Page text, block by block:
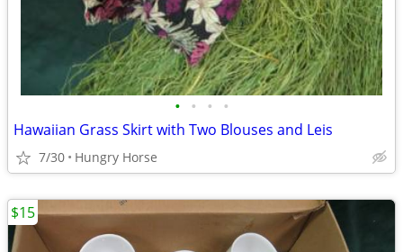
• • • •
Hawaiian Grass Skirt with Two Blouses and Leis
7/30 Hungry Horse
$15